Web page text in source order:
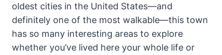
oldest cities in the United States—and
definitely one of the most walkable—this town
has so many interesting areas to explore
whether you’ve lived here your whole life or